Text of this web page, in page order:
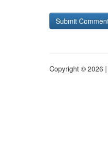
Copyright © 2026 |